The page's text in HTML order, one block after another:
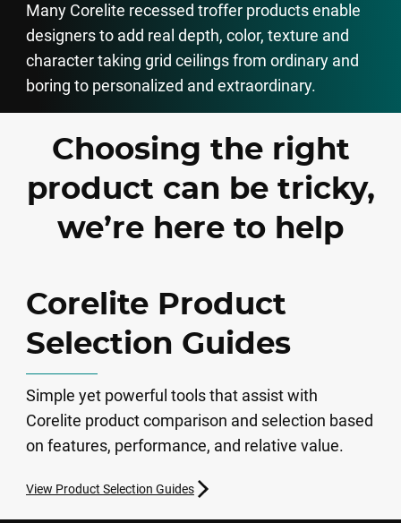
Many Corelite recessed troffer products enable
designers to add real depth, color, texture and
character taking grid ceilings from ordinary and
boring to personalized and extraordinary.
Choosing the right
product can be tricky,
we’re here to help
Corelite Product
Selection Guides
Simple yet powerful tools that assist with
Corelite product comparison and selection based
on features, performance, and relative value.
View Product Selection Guides